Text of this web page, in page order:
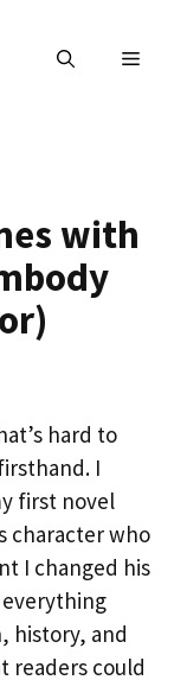
MENU
with
hard to
I
first novel
character who
I changed his
everything
history, and
readers could